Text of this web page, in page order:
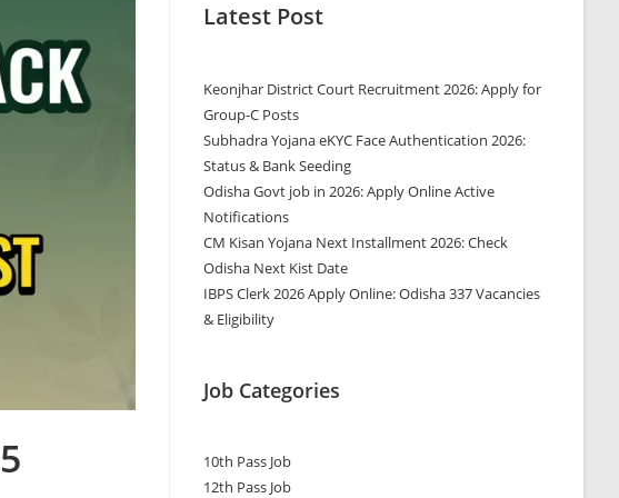
Latest Post
Keonjhar District Court Recruitment 2026: Apply for
Group-C Posts
Subhadra Yojana eKYC Face Authentication 2026:
Status & Bank Seeding
Odisha Govt job in 2026: Apply Online Active
Notifications
CM Kisan Yojana Next Installment 2026: Check
Odisha Next Kist Date
IBPS Clerk 2026 Apply Online: Odisha 337 Vacancies
& Eligibility
Job Categories
10th Pass Job
12th Pass Job